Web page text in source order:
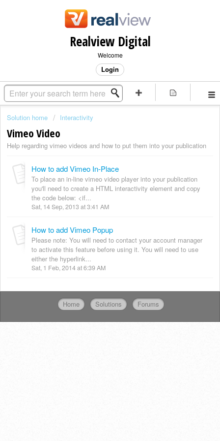
Realview Digital
Welcome
Login
Solution home Interactivity
Vimeo Video
Help regarding vimeo videos and how to put them into your publication
How to add Vimeo In-Place
To place an in-line vimeo video player into your publication
you'll need to create a HTML interactivity element and copy
the code below: <if...
Sat, 14 Sep, 2013 at 3:41 AM
How to add Vimeo Popup
Please note: You will need to contact your account manager
to activate this feature before using it. You will need to use
either the hyperlink...
Sat, 1 Feb, 2014 at 6:39 AM
Home Solutions Forums